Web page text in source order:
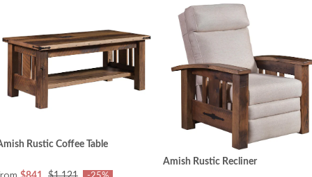
Amish Rustic Coffee Table
Amish Rustic Recliner